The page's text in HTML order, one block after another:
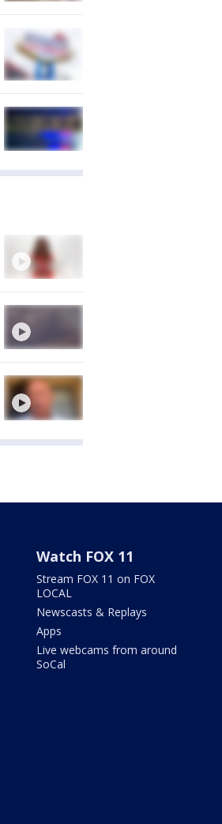
Watch FOX 11
Stream FOX 11 on FOX
LOCAL
Newscasts & Replays
Apps
Live webcams from around
SoCal